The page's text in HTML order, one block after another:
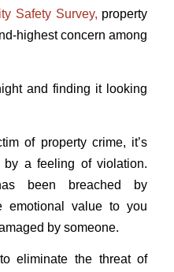
Safety Survey, property
highest concern among
and finding it looking
of property crime, it’s
by a feeling of violation.
been breached by
emotional value to you
by someone.
eliminate the threat of